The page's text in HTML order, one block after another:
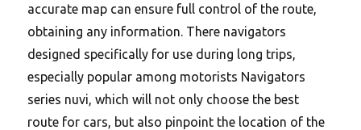
accurate map can ensure full control of the route,
obtaining any information. There navigators
designed specifically for use during long trips,
especially popular among motorists Navigators
series nuvi, which will not only choose the best
route for cars, but also pinpoint the location of the